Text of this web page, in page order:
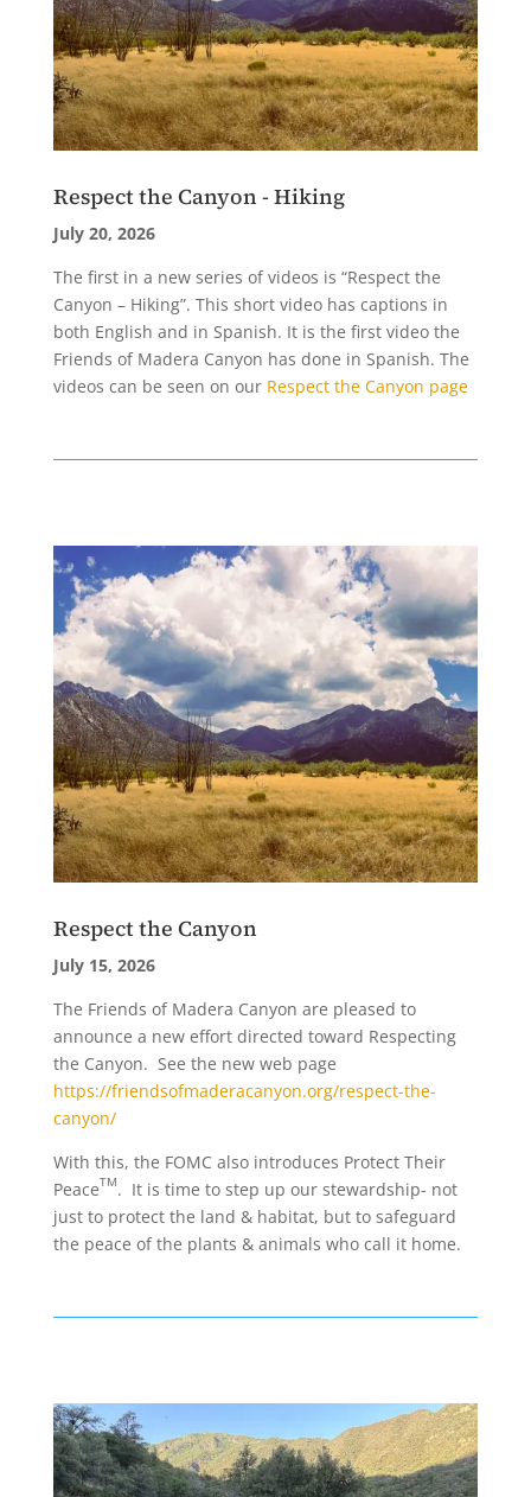
Respect the Canyon - Hiking
July 20, 2026
The first in a new series of videos is “Respect the
Canyon – Hiking”. This short video has captions in
both English and in Spanish. It is the first video the
Friends of Madera Canyon has done in Spanish. The
videos can be seen on our Respect the Canyon page
Respect the Canyon
July 15, 2026
The Friends of Madera Canyon are pleased to
announce a new effort directed toward Respecting
the Canyon. See the new web page
https://friendsofmaderacanyon.org/respect-the-
canyon/
With this, the FOMC also introduces Protect Their
PeaceTM. It is time to step up our stewardship- not
just to protect the land & habitat, but to safeguard
the peace of the plants & animals who call it home.